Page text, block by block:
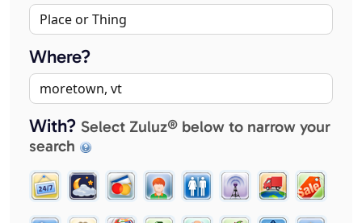
Where?
With? Select Zuluz® below to narrow your
search